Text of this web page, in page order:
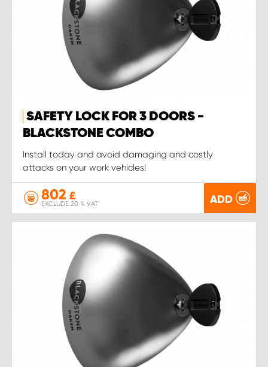
SAFETY LOCK FOR 3 DOORS -
BLACKSTONE COMBO
Install today and avoid damaging and costly
attacks on your work vehicles!
802 £
EXCLUDE 20 % VAT ADD